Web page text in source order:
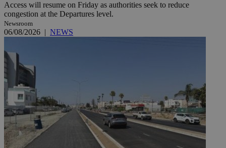
Access will resume on Friday as authorities seek to reduce
congestion at the Departures level.
Newsroom
06/08/2026 | NEWS